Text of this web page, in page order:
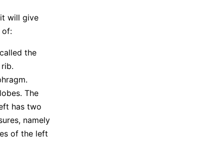
will give
of:
the
The
has two
namely
of the left